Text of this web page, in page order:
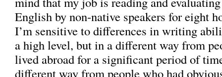
English by non-native speakers for eight
I’m sensitive to differences in writing
a high level, but in a different way from
lived abroad for a significant period of
different way from people who had